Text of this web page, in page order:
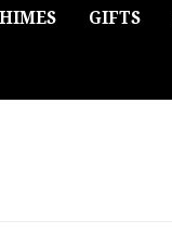
GIFTS